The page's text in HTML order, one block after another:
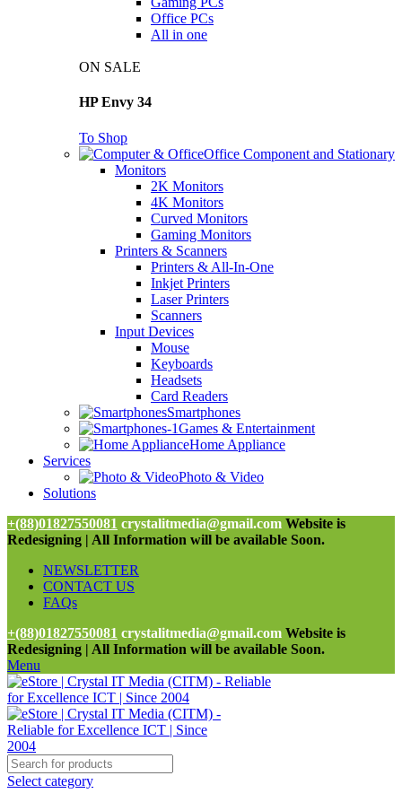
Office PCs
All in one
ON SALE
HP Envy 34
To Shop
Office Component and Stationary
Monitors
2K Monitors
4K Monitors
Curved Monitors
Gaming Monitors
Printers & Scanners
Printers & All-In-One
Inkjet Printers
Laser Printers
Scanners
Input Devices
Mouse
Keyboards
Headsets
Card Readers
Smartphones
Games & Entertainment
Home Appliance
Services
Photo & Video
Solutions
+(88)01827550081 crystalitmedia@gmail.com Website is
Redesigning | All Information will be available Soon.
NEWSLETTER
CONTACT US
FAQs
+(88)01827550081 crystalitmedia@gmail.com Website is
Redesigning | All Information will be available Soon.
Menu
Select category